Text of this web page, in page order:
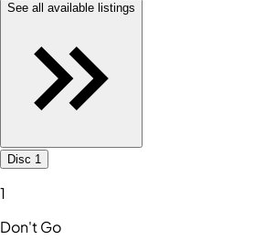
See all available listings
Disc 1
1
Don't Go